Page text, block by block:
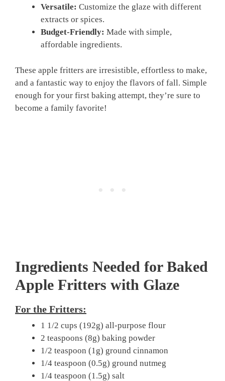
Versatile: Customize the glaze with different
extracts or spices.
Budget-Friendly: Made with simple,
affordable ingredients.
These apple fritters are irresistible, effortless to make,
and a fantastic way to enjoy the flavors of fall. Simple
enough for your first baking attempt, they’re sure to
become a family favorite!
Ingredients Needed for Baked
Apple Fritters with Glaze
For the Fritters:
1 1/2 cups (192g) all-purpose flour
2 teaspoons (8g) baking powder
1/2 teaspoon (1g) ground cinnamon
1/4 teaspoon (0.5g) ground nutmeg
1/4 teaspoon (1.5g) salt